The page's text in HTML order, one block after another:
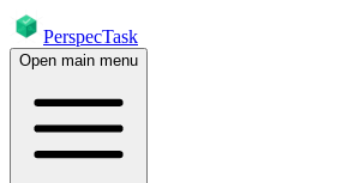
PerspecTask
Open main menu